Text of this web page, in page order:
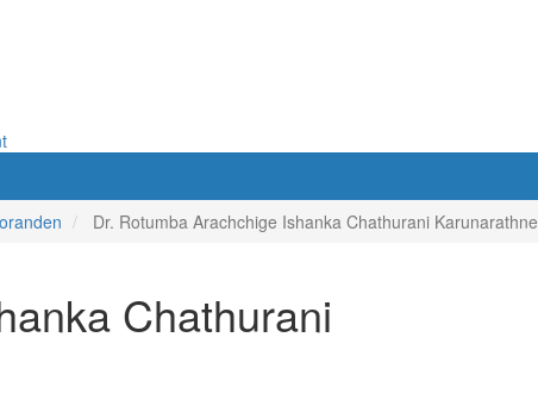
Dr. Rotumba Arachchige Ishanka Chathurani Karunarathne
Chathurani